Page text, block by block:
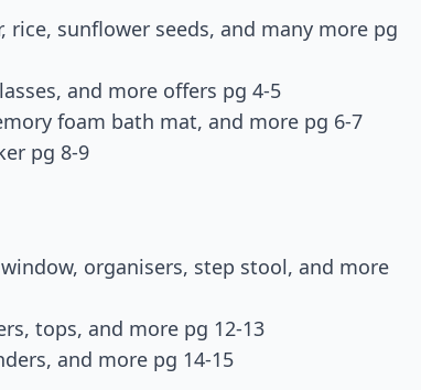
rice, sunflower seeds, and many more pg
and more offers pg 4-5
foam bath mat, and more pg 6-7
pg 8-9
organisers, step stool, and more
tops, and more pg 12-13
and more pg 14-15